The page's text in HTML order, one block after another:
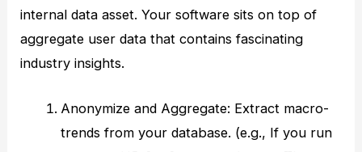
internal data asset. Your software sits on top of
aggregate user data that contains fascinating
industry insights.
Anonymize and Aggregate: Extract macro-
trends from your database. (e.g., If you run